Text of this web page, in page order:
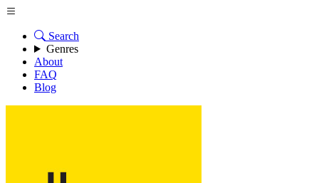
Search
Genres
About
FAQ
Blog